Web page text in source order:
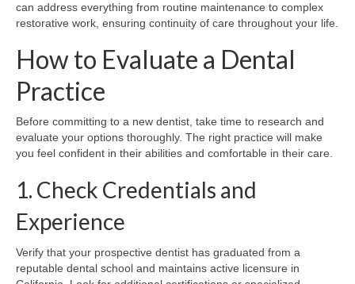
can address everything from routine maintenance to complex
restorative work, ensuring continuity of care throughout your life.
How to Evaluate a Dental
Practice
Before committing to a new dentist, take time to research and
evaluate your options thoroughly. The right practice will make
you feel confident in their abilities and comfortable in their care.
1. Check Credentials and
Experience
Verify that your prospective dentist has graduated from a
reputable dental school and maintains active licensure in